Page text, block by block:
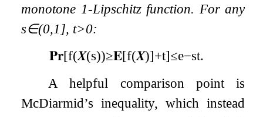
monotone 1-Lipschitz function. For any
s∈(0,1], t>0:
𝐏𝐫[f(𝑿(s))≥𝐄[f(𝑿)]+t]≤e−st.
A helpful comparison point is
McDiarmid’s inequality, which instead